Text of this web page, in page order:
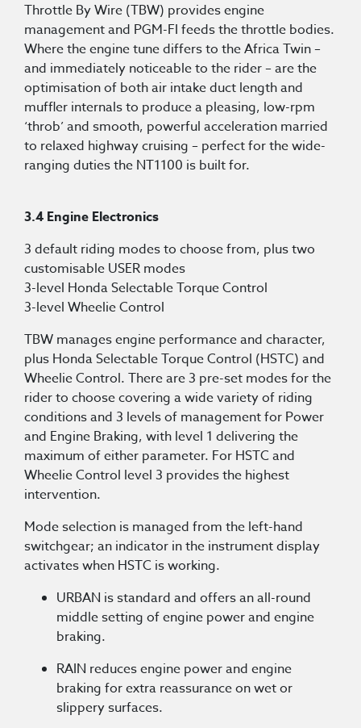
Throttle By Wire (TBW) provides engine
management and PGM-FI feeds the throttle bodies.
Where the engine tune differs to the Africa Twin –
and immediately noticeable to the rider – are the
optimisation of both air intake duct length and
muffler internals to produce a pleasing, low-rpm
‘throb’ and smooth, powerful acceleration married
to relaxed highway cruising – perfect for the wide-
ranging duties the NT1100 is built for.
3.4 Engine Electronics
3 default riding modes to choose from, plus two
customisable USER modes
3-level Honda Selectable Torque Control
3-level Wheelie Control
TBW manages engine performance and character,
plus Honda Selectable Torque Control (HSTC) and
Wheelie Control. There are 3 pre-set modes for the
rider to choose covering a wide variety of riding
conditions and 3 levels of management for Power
and Engine Braking, with level 1 delivering the
maximum of either parameter. For HSTC and
Wheelie Control level 3 provides the highest
intervention.
Mode selection is managed from the left-hand
switchgear; an indicator in the instrument display
activates when HSTC is working.
URBAN is standard and offers an all-round
middle setting of engine power and engine
braking.
RAIN reduces engine power and engine
braking for extra reassurance on wet or
slippery surfaces.